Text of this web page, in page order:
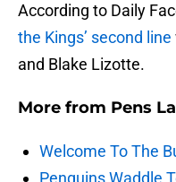
According to Daily
the Kings’ second line
and Blake Lizotte.
More from Pens
Welcome To The
Penguins Waddle